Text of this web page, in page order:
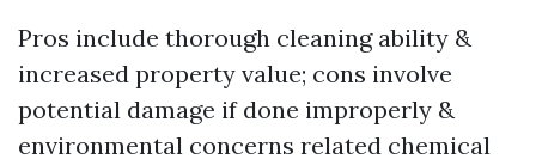
Pros include thorough cleaning ability &
increased property value; cons involve
potential damage if done improperly &
environmental concerns related chemical